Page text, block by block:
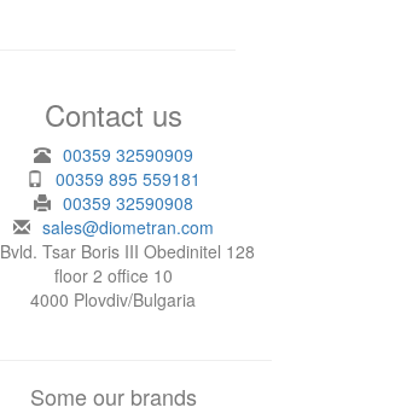
Contact us
00359 32590909
00359 895 559181
00359 32590908
sales@diometran.com
Bvld. Tsar Boris III Obedinitel 128
floor 2 office 10
4000 Plovdiv/Bulgaria
Some our brands